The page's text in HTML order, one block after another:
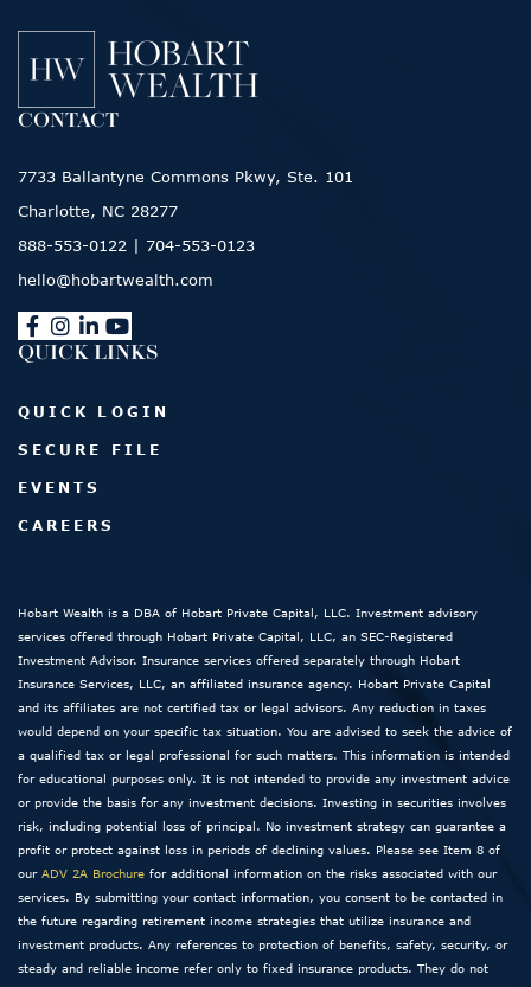
CONTACT
7733 Ballantyne Commons Pkwy, Ste. 101
Charlotte, NC 28277
888-553-0122 | 704-553-0123
hello@hobartwealth.com
QUICK LINKS
QUICK LOGIN
SECURE FILE
EVENTS
CAREERS
Hobart Wealth is a DBA of Hobart Private Capital, LLC. Investment advisory
services offered through Hobart Private Capital, LLC, an SEC-Registered
Investment Advisor. Insurance services offered separately through Hobart
Insurance Services, LLC, an affiliated insurance agency. Hobart Private Capital
and its affiliates are not certified tax or legal advisors. Any reduction in taxes
would depend on your specific tax situation. You are advised to seek the advice of
a qualified tax or legal professional for such matters. This information is intended
for educational purposes only. It is not intended to provide any investment advice
or provide the basis for any investment decisions. Investing in securities involves
risk, including potential loss of principal. No investment strategy can guarantee a
profit or protect against loss in periods of declining values. Please see Item 8 of
our ADV 2A Brochure for additional information on the risks associated with our
services. By submitting your contact information, you consent to be contacted in
the future regarding retirement income strategies that utilize insurance and
investment products. Any references to protection of benefits, safety, security, or
steady and reliable income refer only to fixed insurance products. They do not